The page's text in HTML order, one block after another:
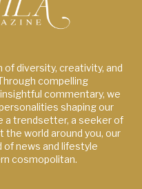
of diversity, creativity, and
compelling
commentary, we
shaping our
a trendsetter, a seeker of
the world around you, our
of news and lifestyle
cosmopolitan.